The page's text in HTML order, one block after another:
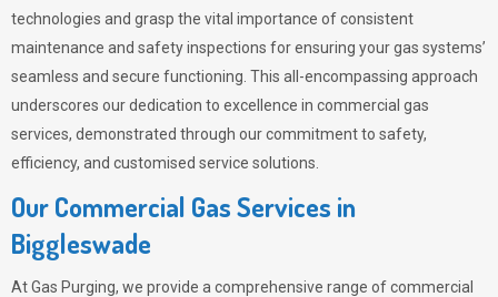
technologies and grasp the vital importance of consistent
maintenance and safety inspections for ensuring your gas systems’
seamless and secure functioning. This all-encompassing approach
underscores our dedication to excellence in commercial gas
services, demonstrated through our commitment to safety,
efficiency, and customised service solutions.
Our Commercial Gas Services in
Biggleswade
AtGas Purging, we provide a comprehensive range of commercial